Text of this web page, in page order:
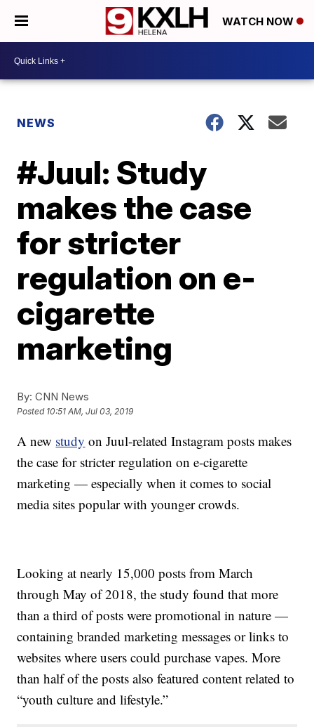
WATCH NOW
NEWS
#Juul: Study
makes the case
for stricter
regulation on e-
cigarette
marketing
By: CNN News
Posted 10:51 AM, Jul 03, 2019
A new study on Juul-related Instagram posts makes
the case for stricter regulation on e-cigarette
marketing — especially when it comes to social
media sites popular with younger crowds.
Looking at nearly 15,000 posts from March
through May of 2018, the study found that more
than a third of posts were promotional in nature —
containing branded marketing messages or links to
websites where users could purchase vapes. More
than half of the posts also featured content related to
“youth culture and lifestyle.”